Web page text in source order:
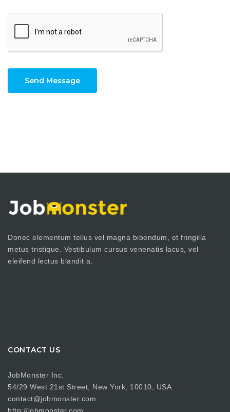
Send Message
Donec elementum tellus vel magna bibendum, et fringilla
metus tristique. Vestibulum cursus venenatis lacus, vel
eleifend lectus blandit a.
CONTACT US
JobMonster Inc.
54/29 West 21st Street, New York, 10010, USA
contact@jobmonster.com